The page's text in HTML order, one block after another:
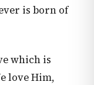
is born of
which is
love Him,